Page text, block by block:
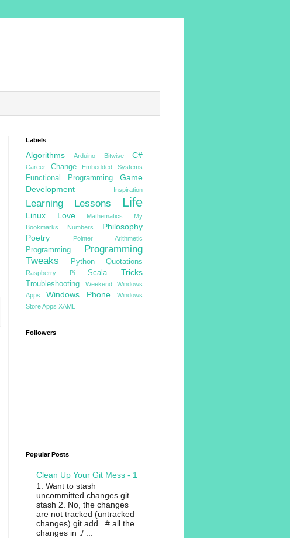
Labels
AlgorithmsArduino BitwiseC#
Career Change Embedded Systems
Functional Programming Game
Development
Inspiration
Learning Lessons Life
Linux Love Mathematics My
Bookmarks Numbers Philosophy
Poetry
Pointer Arithmetic
Programming
Programming
Tweaks
Python Quotations
Raspberry PiScala Tricks
Troubleshooting Weekend Windows
AppsWindows PhoneWindows
Store Apps XAML
Followers
Popular Posts
Clean Up Your Git Mess - 1
1. Want to stash
uncommitted changes git
stash 2. No, the changes
are not tracked (untracked
changes) git add . # all the
changes in ./ ...